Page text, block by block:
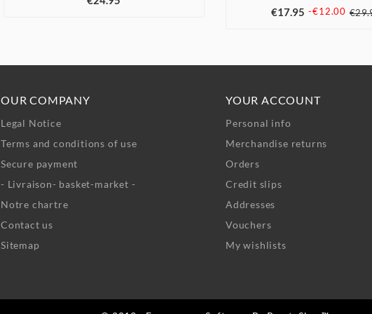
€17.95 -€12.00
OUR COMPANY
Legal Notice
Terms and conditions of use
Secure payment
- Livraison- basket-market -
Notre chartre
Contact us
Sitemap
YOUR ACCOUNT
Personal info
Merchandise returns
Orders
Credit slips
Addresses
Vouchers
My wishlists